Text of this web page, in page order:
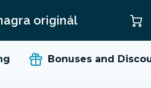
originál
Bonuses and